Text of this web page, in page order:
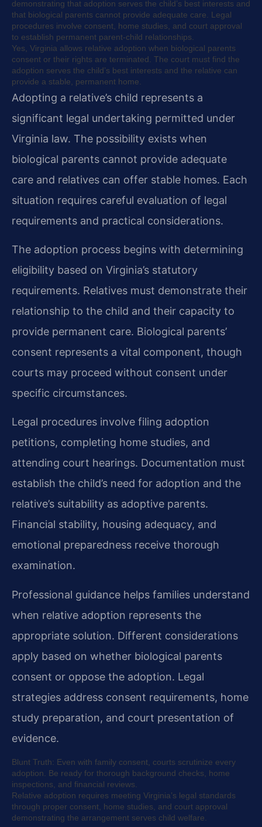
demonstrating that adoption serves the child’s best interests and
that biological parents cannot provide adequate care. Legal
procedures involve consent, home studies, and court approval
to establish permanent parent-child relationships.
Yes, Virginia allows relative adoption when biological parents
consent or their rights are terminated. The court must find the
adoption serves the child’s best interests and the relative can
provide a stable, permanent home.
Adopting a relative’s child represents a
significant legal undertaking permitted under
Virginia law. The possibility exists when
biological parents cannot provide adequate
care and relatives can offer stable homes. Each
situation requires careful evaluation of legal
requirements and practical considerations.
The adoption process begins with determining
eligibility based on Virginia’s statutory
requirements. Relatives must demonstrate their
relationship to the child and their capacity to
provide permanent care. Biological parents’
consent represents a vital component, though
courts may proceed without consent under
specific circumstances.
Legal procedures involve filing adoption
petitions, completing home studies, and
attending court hearings. Documentation must
establish the child’s need for adoption and the
relative’s suitability as adoptive parents.
Financial stability, housing adequacy, and
emotional preparedness receive thorough
examination.
Professional guidance helps families understand
when relative adoption represents the
appropriate solution. Different considerations
apply based on whether biological parents
consent or oppose the adoption. Legal
strategies address consent requirements, home
study preparation, and court presentation of
evidence.
Blunt Truth: Even with family consent, courts scrutinize every
adoption. Be ready for thorough background checks, home
inspections, and financial reviews.
Relative adoption requires meeting Virginia’s legal standards
through proper consent, home studies, and court approval
demonstrating the arrangement serves child welfare.